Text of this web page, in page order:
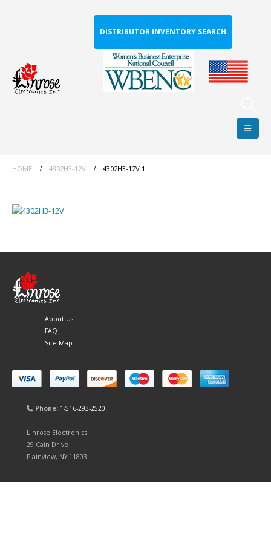
DISTRIBUTOR INVENTORY SEARCH
HOME 4302H3-12V 4302H3-12V 1
About Us
FAQ
Site Map
Phone: 1-516-293-2520
Linrose Electronics
29 Cain Drive
Plainview, NY 11803